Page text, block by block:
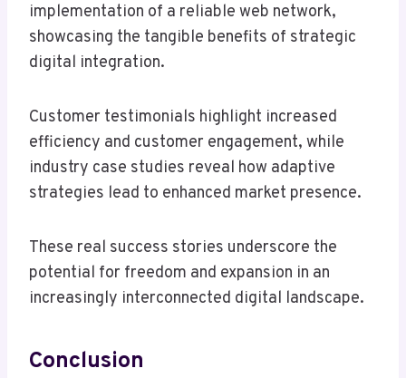
implementation of a reliable web network,
showcasing the tangible benefits of strategic
digital integration.
Customer testimonials highlight increased
efficiency and customer engagement, while
industry case studies reveal how adaptive
strategies lead to enhanced market presence.
These real success stories underscore the
potential for freedom and expansion in an
increasingly interconnected digital landscape.
Conclusion